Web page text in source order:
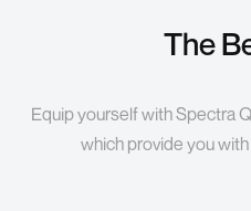
The
Equip yourself with Spectra
which provide you